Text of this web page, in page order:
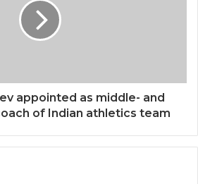
appointed as middle- and
of Indian athletics team